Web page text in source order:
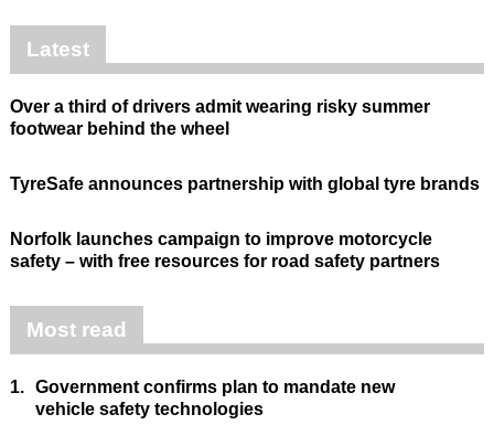
Latest
Over a third of drivers admit wearing risky summer
footwear behind the wheel
TyreSafe announces partnership with global tyre brands
Norfolk launches campaign to improve motorcycle
safety – with free resources for road safety partners
Most read
1. Government confirms plan to mandate new
vehicle safety technologies